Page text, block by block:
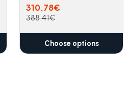
310.78€
388.41€
Choose options